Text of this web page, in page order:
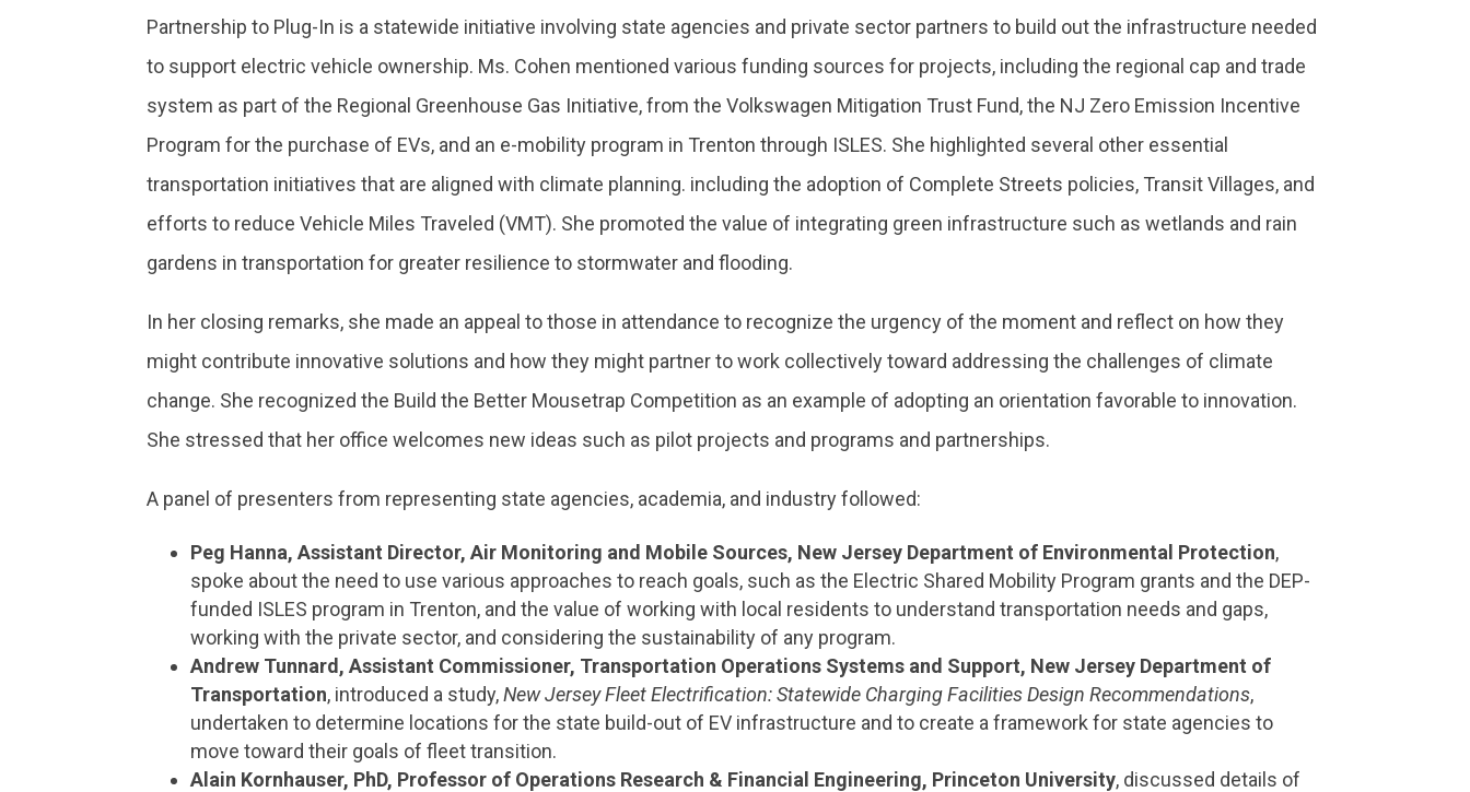
Partnership to Plug-In is a statewide initiative involving state agencies and private sector partners to build out the infrastructure needed
to support electric vehicle ownership. Ms. Cohen mentioned various funding sources for projects, including the regional cap and trade
system as part of the Regional Greenhouse Gas Initiative, from the Volkswagen Mitigation Trust Fund, the NJ Zero Emission Incentive
Program for the purchase of EVs, and an e-mobility program in Trenton through ISLES. She highlighted several other essential
transportation initiatives that are aligned with climate planning. including the adoption of Complete Streets policies, Transit Villages, and
efforts to reduce Vehicle Miles Traveled (VMT). She promoted the value of integrating green infrastructure such as wetlands and rain
gardens in transportation for greater resilience to stormwater and flooding.
In her closing remarks, she made an appeal to those in attendance to recognize the urgency of the moment and reflect on how they
might contribute innovative solutions and how they might partner to work collectively toward addressing the challenges of climate
change. She recognized the Build the Better Mousetrap Competition as an example of adopting an orientation favorable to innovation.
She stressed that her office welcomes new ideas such as pilot projects and programs and partnerships.
A panel of presenters from representing state agencies, academia, and industry followed:
Peg Hanna, Assistant Director, Air Monitoring and Mobile Sources, New Jersey Department of Environmental Protection,
spoke about the need to use various approaches to reach goals, such as the Electric Shared Mobility Program grants and the DEP-
funded ISLES program in Trenton, and the value of working with local residents to understand transportation needs and gaps,
working with the private sector, and considering the sustainability of any program.
Andrew Tunnard, Assistant Commissioner, Transportation Operations Systems and Support, New Jersey Department of
Transportation, introduced a study,New Jersey Fleet Electrification: Statewide Charging Facilities Design Recommendations,
undertaken to determine locations for the state build-out of EV infrastructure and to create a framework for state agencies to
move toward their goals of fleet transition.
Alain Kornhauser, PhD, Professor of Operations Research & Financial Engineering, Princeton University, discussed details of